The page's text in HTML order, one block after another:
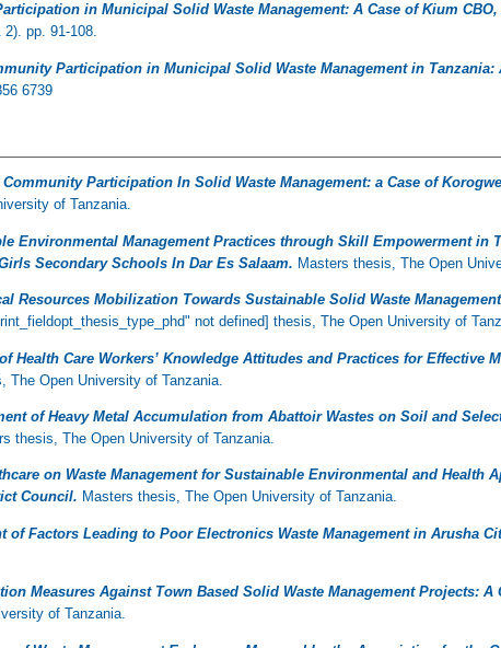
in Municipal Solid Waste Management: A Case of Kium
2). pp. 91-108.
Participation in Municipal Solid Waste Management in
6739
Participation In Solid Waste Management: a Case of
of Tanzania.
Environmental Management Practices through Skill Empowerment in
Secondary Schools In Dar Es Salaam. Masters thesis, The Open
Resources Mobilization Towards Sustainable Solid Waste
not defined] thesis, The Open University of
Health Care Workers’ Knowledge Attitudes and Practices for Effective
The Open University of Tanzania.
of Heavy Metal Accumulation from Abattoir Wastes on Soil and
thesis, The Open University of Tanzania.
on Waste Management for Sustainable Environmental and Health
Council. Masters thesis, The Open University of Tanzania.
of Factors Leading to Poor Electronics Waste Management in Arusha
Measures Against Town Based Solid Waste Management Projects:
of Tanzania.